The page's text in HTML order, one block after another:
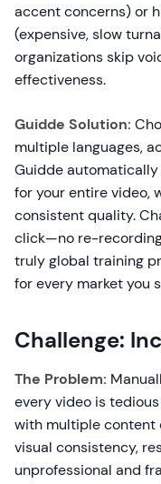
accent concerns) or
(expensive, slow
organizations skip
effectiveness.
Guidde Solution:
multiple languages,
Guidde
for your entire video,
consistent quality.
click—no re-
truly global training
for every market you
Challenge:
The Problem:
every video is
with multiple content
visual consistency,
unprofessional and